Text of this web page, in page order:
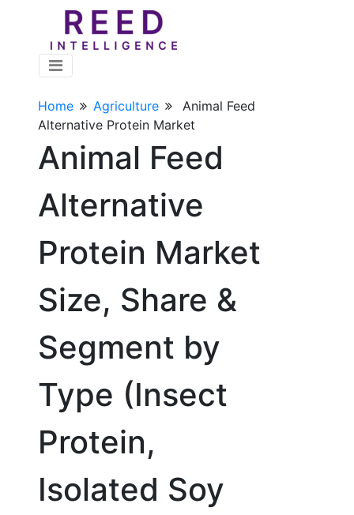
Home Agriculture
Animal Feed
Alternative Protein Market
Animal Feed
Alternative
Protein Market
Size, Share &
Segment by
Type (Insect
Protein,
Isolated Soy